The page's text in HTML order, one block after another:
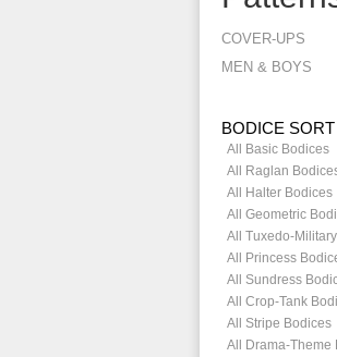
COVER-UPS
MEN & BOYS
BODICE SORT
All Basic Bodices
All Raglan
All Halter Bodices
All Geometric
All Tuxedo-
All Princess
All Sundress
All Crop-Tank
All Stripe Bodices
All Drama-Theme